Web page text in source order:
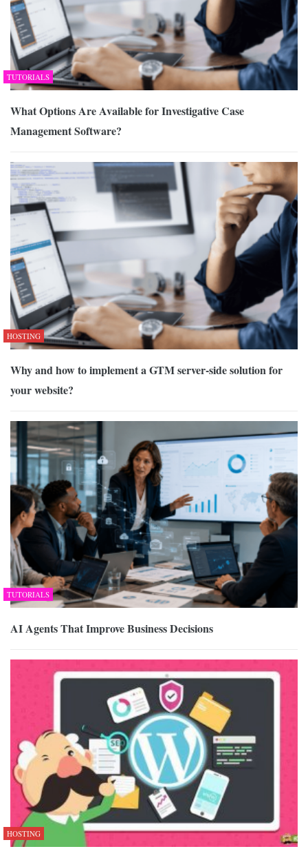
TUTORIALS
What Options Are Available for Investigative Case
Management Software?
HOSTING
Why and how to implement a GTM server-side solution for
your website?
TUTORIALS
AI Agents That Improve Business Decisions
HOSTING